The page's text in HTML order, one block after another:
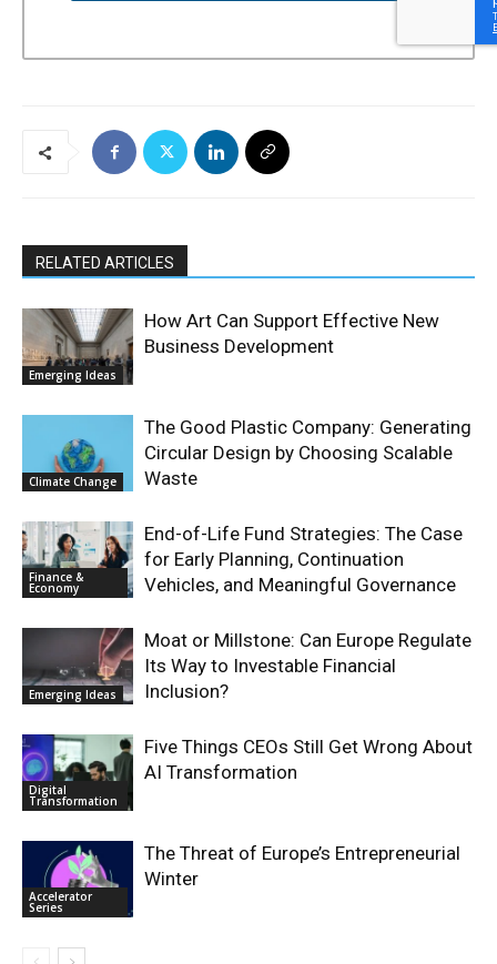
RELATED ARTICLES
Emerging Ideas
How Art Can Support Effective New
Business Development
Climate Change
The Good Plastic Company: Generating
Circular Design by Choosing Scalable
Waste
Finance &
Economy
End-of-Life Fund Strategies: The Case
for Early Planning, Continuation
Vehicles, and Meaningful Governance
Emerging Ideas
Moat or Millstone: Can Europe Regulate
Its Way to Investable Financial
Inclusion?
Digital
Transformation
Five Things CEOs Still Get Wrong About
AI Transformation
Accelerator
Series
The Threat of Europe’s Entrepreneurial
Winter